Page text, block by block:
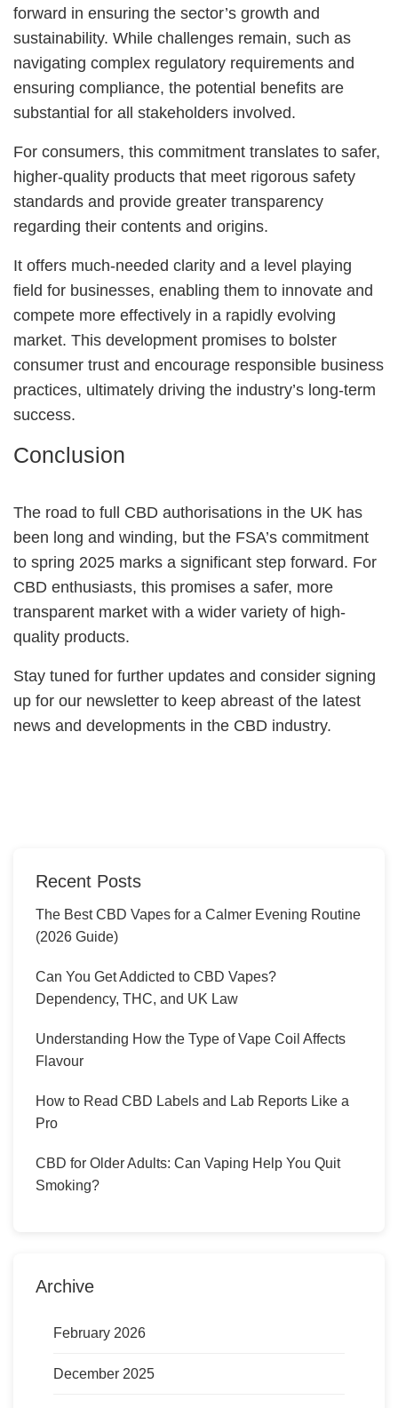
forward in ensuring the sector’s growth and
sustainability. While challenges remain, such as
navigating complex regulatory requirements and
ensuring compliance, the potential benefits are
substantial for all stakeholders involved.
For consumers, this commitment translates to safer,
higher-quality products that meet rigorous safety
standards and provide greater transparency
regarding their contents and origins.
It offers much-needed clarity and a level playing
field for businesses, enabling them to innovate and
compete more effectively in a rapidly evolving
market. This development promises to bolster
consumer trust and encourage responsible business
practices, ultimately driving the industry’s long-term
success.
Conclusion
The road to full CBD authorisations in the UK has
been long and winding, but the FSA’s commitment
to spring 2025 marks a significant step forward. For
CBD enthusiasts, this promises a safer, more
transparent market with a wider variety of high-
quality products.
Stay tuned for further updates and consider signing
up for our newsletter to keep abreast of the latest
news and developments in the CBD industry.
Recent Posts
The Best CBD Vapes for a Calmer Evening Routine
(2026 Guide)
Can You Get Addicted to CBD Vapes?
Dependency, THC, and UK Law
Understanding How the Type of Vape Coil Affects
Flavour
How to Read CBD Labels and Lab Reports Like a
Pro
CBD for Older Adults: Can Vaping Help You Quit
Smoking?
Archive
February 2026
December 2025